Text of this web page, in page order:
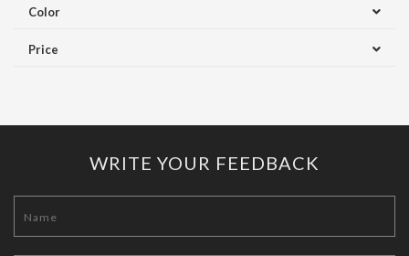
Color
Price
WRITE YOUR FEEDBACK